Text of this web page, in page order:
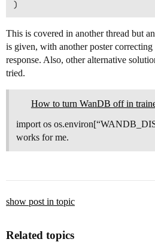
This is covered in another thread but
is given, with another poster correcting
response. Also, other alternative
tried.
How to turn WanDB off in
import os
works for me.
show post in topic
Related topics